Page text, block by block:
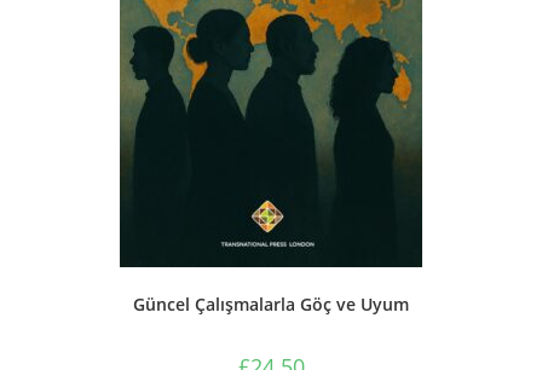
Güncel Çalışmalarla Göç ve Uyum